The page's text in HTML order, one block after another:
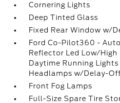
Cornering Lights
Deep Tinted Glass
Fixed Rear Window w/
Ford Co-Pilot360 -
Reflector Led Low/
Daytime Running
Headlamps w/Delay-Off
Front Fog Lamps
Full-Size Spare Tire